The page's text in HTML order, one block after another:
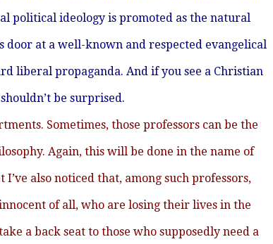
political ideology is promoted as the natural
at a well-known and respected evangelical
liberal propaganda. And if you see a Christian
be surprised.
Sometimes, those professors can be the
Again, this will be done in the name of
also noticed that, among such professors,
of all, who are losing their lives in the
a back seat to those who supposedly need a